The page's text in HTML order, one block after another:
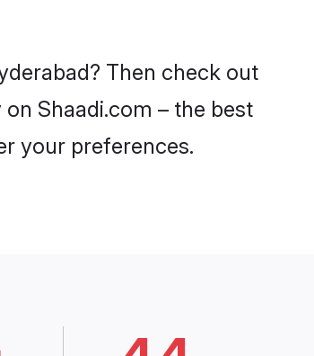
Then check out
Shaadi.com – the best
your preferences.